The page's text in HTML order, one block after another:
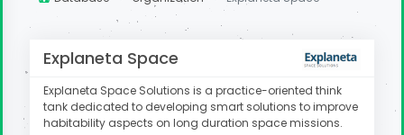
Explaneta Space
Explaneta Space Solutions is a practice-oriented think
tank dedicated to developing smart solutions to improve
habitability aspects on long duration space missions.